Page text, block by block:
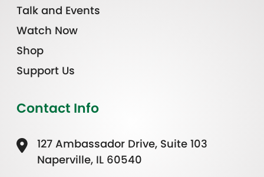
Talk and Events
Watch Now
Shop
Support Us
Contact Info
127 Ambassador Drive, Suite 103
Naperville, IL 60540